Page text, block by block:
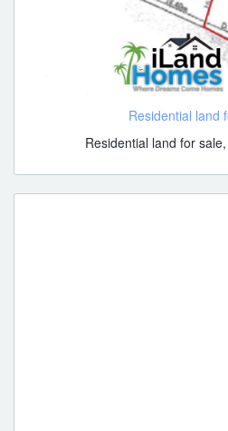
Residential land
Residential land for